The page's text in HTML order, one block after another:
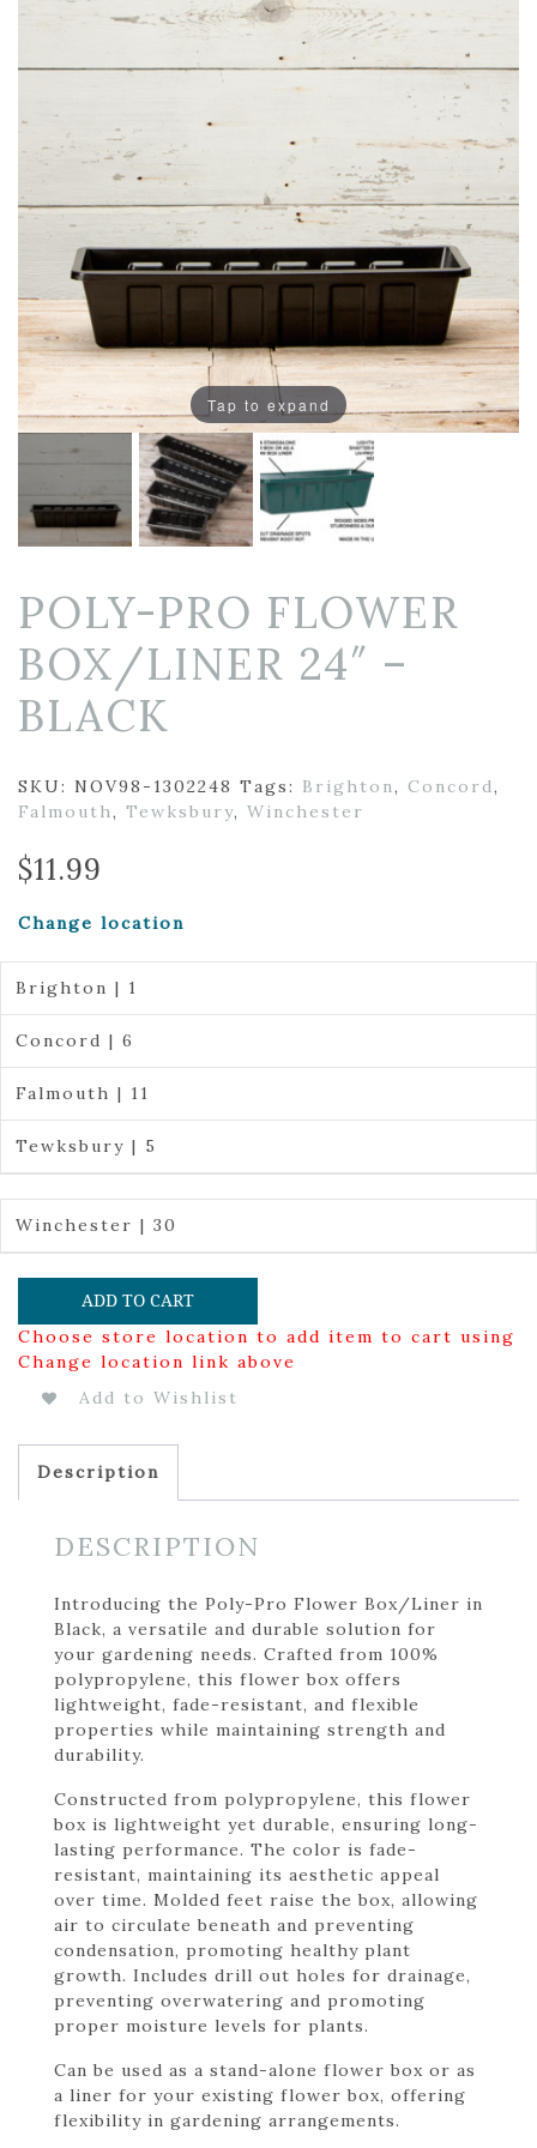
Tap to expand
POLY-PRO FLOWER
BOX/LINER 24″ –
BLACK
SKU: NOV98-1302248 Tags: Brighton, Concord,
Falmouth, Tewksbury, Winchester
$11.99
Change location
Brighton | 1
Concord | 6
Falmouth | 11
Tewksbury | 5
Winchester | 30
ADD TO CART
Choose store location to add item to cart using
Change location link above
Add to Wishlist
Description
DESCRIPTION
Introducing the Poly-Pro Flower Box/Liner in
Black, a versatile and durable solution for
your gardening needs. Crafted from 100%
polypropylene, this flower box offers
lightweight, fade-resistant, and flexible
properties while maintaining strength and
durability.
Constructed from polypropylene, this flower
box is lightweight yet durable, ensuring long-
lasting performance. The color is fade-
resistant, maintaining its aesthetic appeal
over time. Molded feet raise the box, allowing
air to circulate beneath and preventing
condensation, promoting healthy plant
growth. Includes drill out holes for drainage,
preventing overwatering and promoting
proper moisture levels for plants.
Can be used as a stand-alone flower box or as
a liner for your existing flower box, offering
flexibility in gardening arrangements.